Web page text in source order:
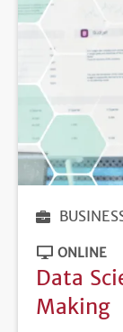
ONLINE
Data
Making